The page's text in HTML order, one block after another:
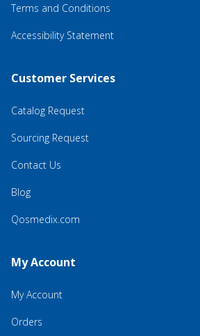
Terms and Conditions
Accessibility Statement
Customer Services
Catalog Request
Sourcing Request
Contact Us
Blog
Qosmedix.com
My Account
My Account
Orders